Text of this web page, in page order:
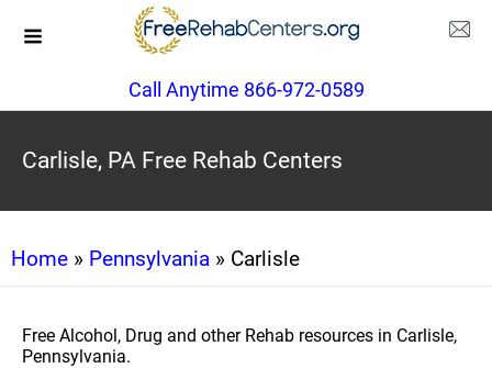
Call Anytime 866-972-0589
Carlisle, PA Free Rehab Centers
Home » Pennsylvania » Carlisle
Free Alcohol, Drug and other Rehab resources in Carlisle,
Pennsylvania.